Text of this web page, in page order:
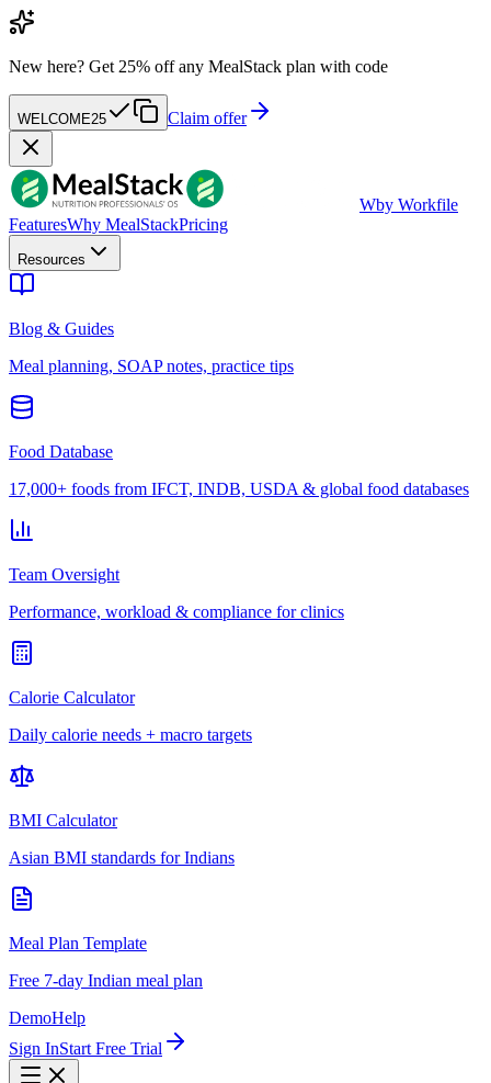
New here? Get 25% off any MealStack plan with code
WELCOME25 Claim offer
Wby Workfile
FeaturesWhy MealStackPricing
Resources
Blog & Guides
Meal planning, SOAP notes, practice tips
Food Database
17,000+ foods from IFCT, INDB, USDA & global food databases
Team Oversight
Performance, workload & compliance for clinics
Calorie Calculator
Daily calorie needs + macro targets
BMI Calculator
Asian BMI standards for Indians
Meal Plan Template
Free 7-day Indian meal plan
DemoHelp
Sign InStart Free Trial